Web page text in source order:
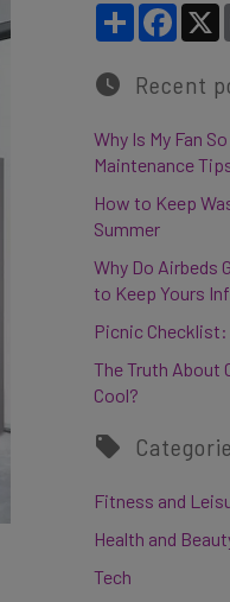
Share
X
Recent
Why Is My Fan
Maintenance
How to Keep
Summer
Why Do Airbeds
to Keep Yours
Picnic
The Truth About
Cool?
Fitness and
Health and
Tech